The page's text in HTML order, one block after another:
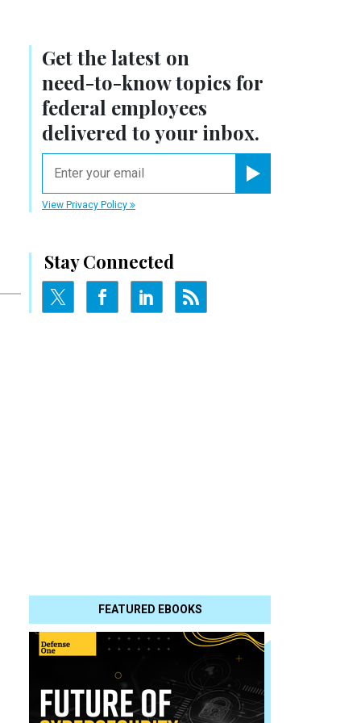
Get the latest on
need-to-knowtopics for
federal employees
delivered to your inbox.
View Privacy Policy
Stay Connected
FEATURED EBOOKS